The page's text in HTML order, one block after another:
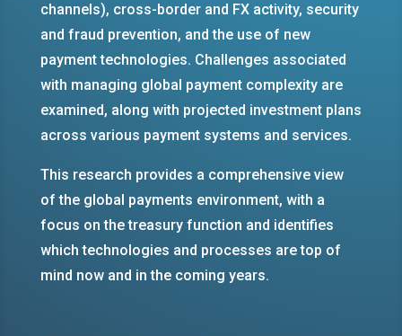
channels), cross-border and FX activity, security
and fraud prevention, and the use of new
payment technologies. Challenges associated
with managing global payment complexity are
examined, along with projected investment plans
across various payment systems and services.
This research provides a comprehensive view
of the global payments environment, with a
focus on the treasury function and identifies
which technologies and processes are top of
mind now and in the coming years.